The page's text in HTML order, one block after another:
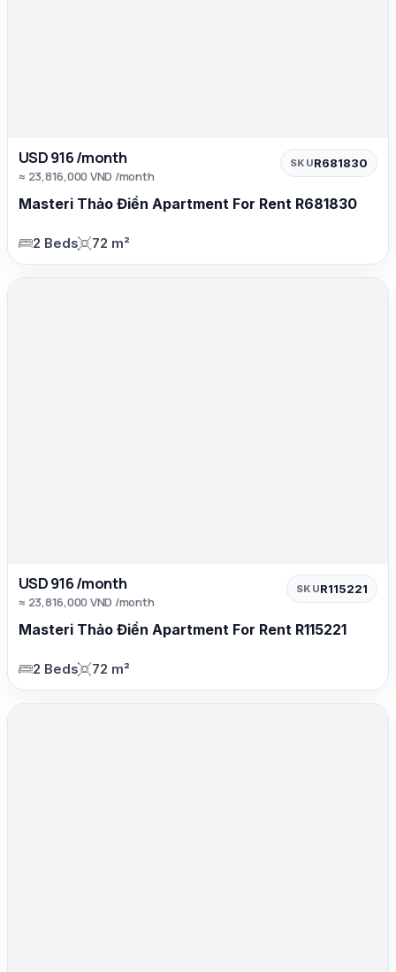
USD 916 /month
≈ 23,816,000 VND /month
SKUR681830
Masteri Thảo Điền Apartment For Rent R681830
2 Beds 72 m²
USD 916 /month
≈ 23,816,000 VND /month
SKUR115221
Masteri Thảo Điền Apartment For Rent R115221
2 Beds 72 m²